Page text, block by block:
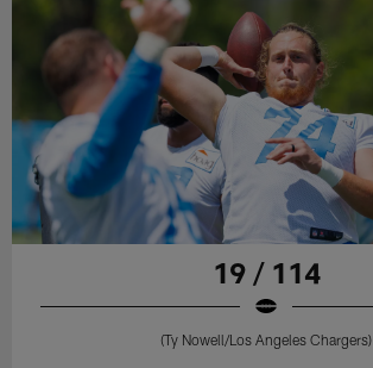
19 / 114
(Ty Nowell/Los Angeles Chargers)